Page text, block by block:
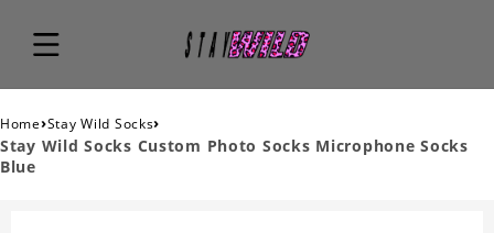
Home›Stay Wild Socks›
Stay Wild Socks Custom Photo Socks Microphone Socks
Blue